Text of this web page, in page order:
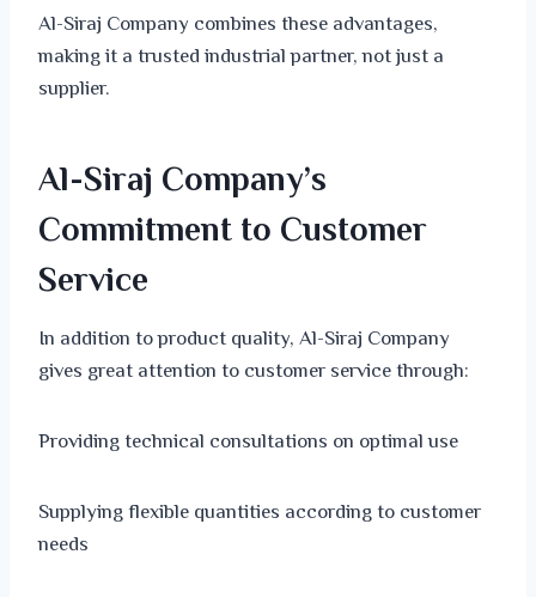
Al-Siraj Company combines these advantages,
making it a trusted industrial partner, not just a
supplier.
Al-Siraj Company’s
Commitment to Customer
Service
In addition to product quality, Al-Siraj Company
gives great attention to customer service through:
Providing technical consultations on optimal use
Supplying flexible quantities according to customer
needs